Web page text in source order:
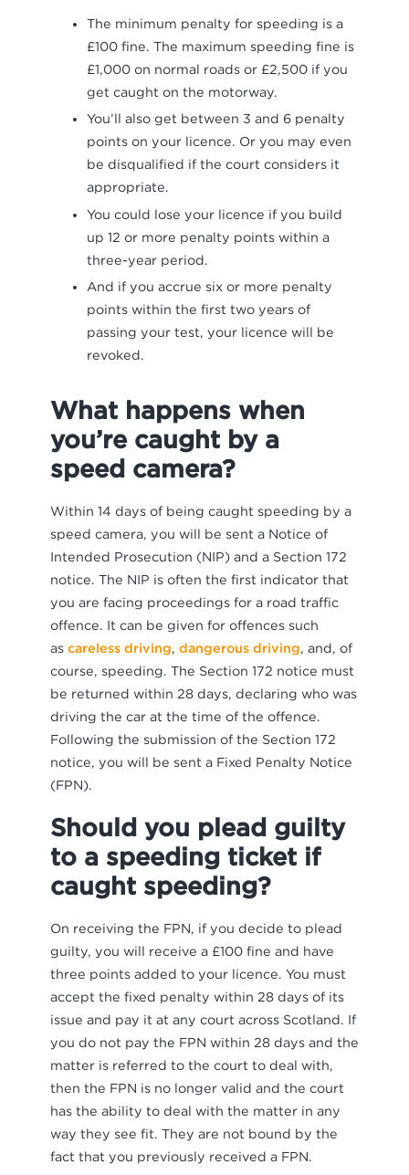
The minimum penalty for speeding is a
£100 fine. The maximum speeding fine is
£1,000 on normal roads or £2,500 if you
get caught on the motorway.
You’ll also get between 3 and 6 penalty
points on your licence. Or you may even
be disqualified if the court considers it
appropriate.
You could lose your licence if you build
up 12 or more penalty points within a
three-year period.
And if you accrue six or more penalty
points within the first two years of
passing your test, your licence will be
revoked.
What happens when
you’re caught by a
speed camera?
Within 14 days of being caught speeding by a
speed camera, you will be sent a Notice of
Intended Prosecution (NIP) and a Section 172
notice. The NIP is often the first indicator that
you are facing proceedings for a road traffic
offence. It can be given for offences such
as careless driving dangerous driving , and, of
course, speeding. The Section 172 notice must
be returned within 28 days, declaring who was
driving the car at the time of the offence.
Following the submission of the Section 172
notice, you will be sent a Fixed Penalty Notice
(FPN).
Should you plead guilty
to a speeding ticket if
caught speeding?
On receiving the FPN, if you decide to plead
guilty, you will receive a £100 fine and have
three points added to your licence. You must
accept the fixed penalty within 28 days of its
issue and pay it at any court across Scotland. If
you do not pay the FPN within 28 days and the
matter is referred to the court to deal with,
then the FPN is no longer valid and the court
has the ability to deal with the matter in any
way they see fit. They are not bound by the
fact that you previously received a FPN.